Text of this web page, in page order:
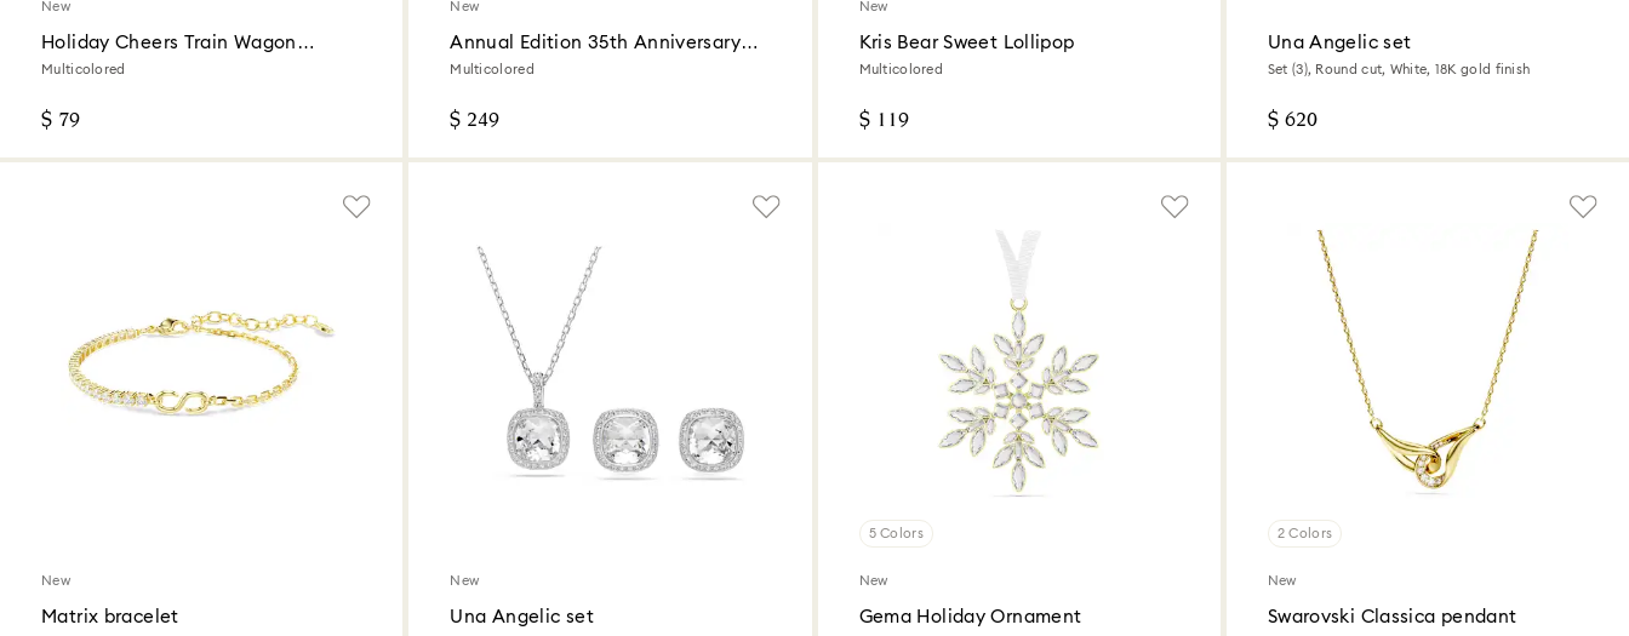
New
Holiday Cheers Train Wagon
Annual Edition 2026
Multicolored
$ 79
New
Annual Edition 35th Anniversary
Ornament Set 2026
Multicolored
$ 249
New
Kris Bear Sweet Lollipop
Multicolored
$ 119
Una Angelic set
Set (3), Round cut, White, 18K gold finish
$ 620
New
Matrix bracelet
New
Una Angelic set
5 Colors
New
Gema Holiday Ornament
2 Colors
New
Swarovski Classica pendant